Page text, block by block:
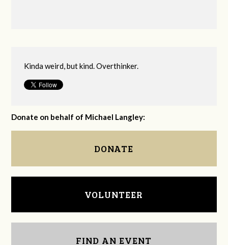
Kinda weird, but kind. Overthinker.
Donate on behalf of Michael Langley:
DONATE
VOLUNTEER
FIND AN EVENT